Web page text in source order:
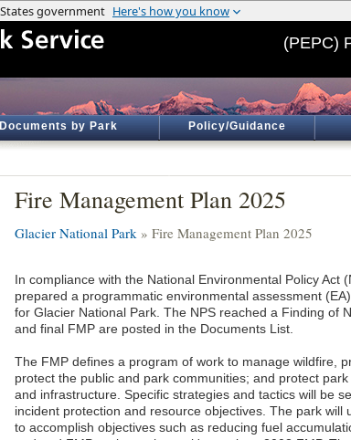
(PEPC)
Documents by Park Policy/Guidance
Fire Management Plan 2025
Glacier National Park » Fire Management Plan 2025
In compliance with the National Environmental Policy Act
prepared a programmatic environmental assessment
for Glacier National Park. The NPS reached a Finding of
and final FMP are posted in the Documents List.
The FMP defines a program of work to manage wildfire,
protect the public and park communities; and protect
and infrastructure. Specific strategies and tactics will be
incident protection and resource objectives. The park
to accomplish objectives such as reducing fuel